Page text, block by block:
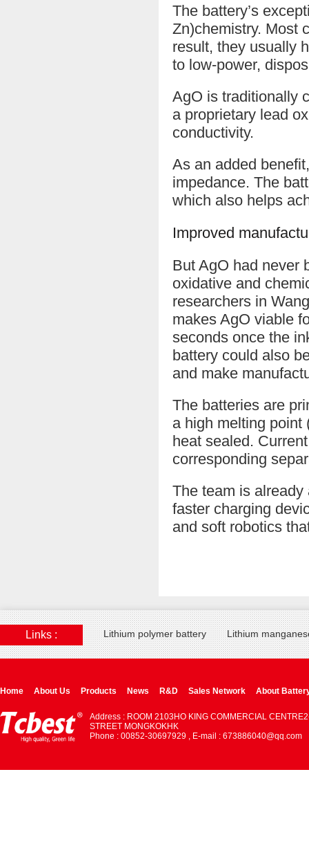
The battery’s
Zn)chemistry. Most
result, they usually
to low-power,
AgO is traditionally
a proprietary lead
conductivity.
As an added
impedance. The
which also helps
Improved
But AgO had never
oxidative and
researchers in
makes AgO viable
seconds once the
battery could also
and make
The batteries are
a high melting
heat sealed.
corresponding
The team is already
faster charging
and soft robotics
Links : Lithium polymer battery Lithium
Home About Us Products News R&D Sales Network About
Address : ROOM 2103HO KING COMMERCIAL
STREET MONGKOKHK
Phone : 00852-30697929 , E-mail : 673886040@qq.com